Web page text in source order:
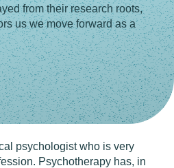
from their research roots,
us we move forward as a
psychologist who is very
Psychotherapy has, in